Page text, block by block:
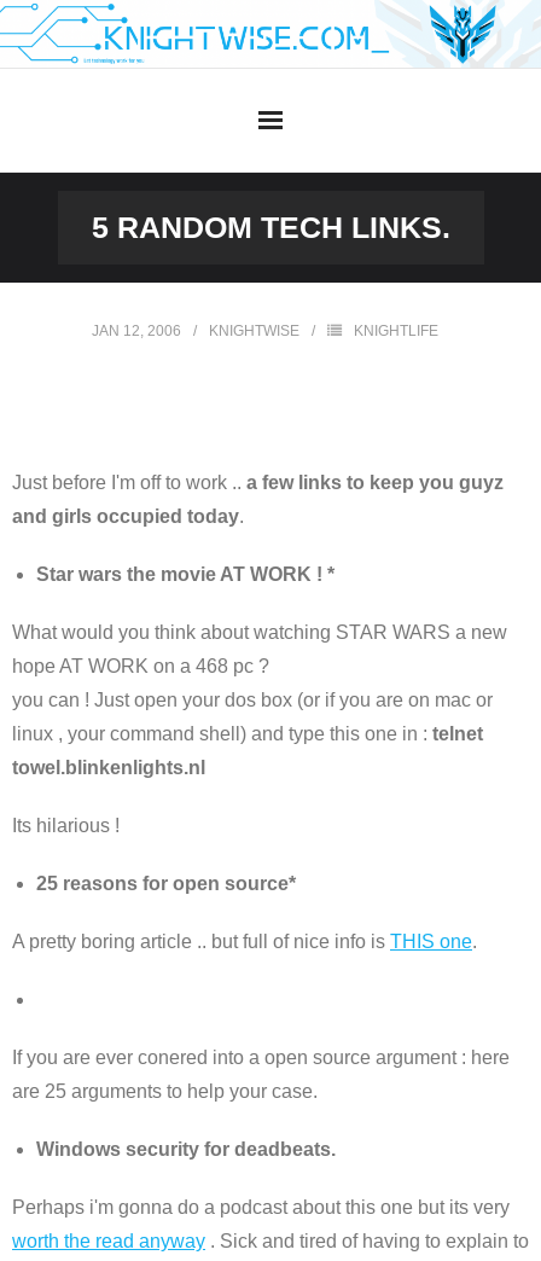
Skip
to
5 RANDOM TECH LINKS.
JAN 12, 2006 KNIGHTWISE KNIGHTLIFE
Just before I'm off to work .. a few links to keep you guyz
and girls occupied today.
Star wars the movie AT WORK ! *
What would you think about watching STAR WARS a new
hope AT WORK on a 468 pc ?
you can ! Just open your dos box (or if you are on mac or
linux , your command shell) and type this one in : telnet
towel.blinkenlights.nl
Its hilarious !
25 reasons for open source*
A pretty boring article .. but full of nice info is THIS one.
If you are ever conered into a open source argument : here
are 25 arguments to help your case.
Windows security for deadbeats.
Perhaps i'm gonna do a podcast about this one but its very
worth the read anyway . Sick and tired of having to explain to